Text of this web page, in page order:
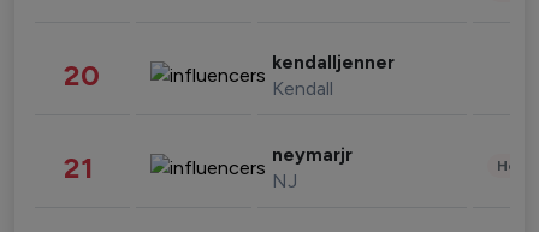
20 kendalljenner
Kendall
21 neymarjr
NJ